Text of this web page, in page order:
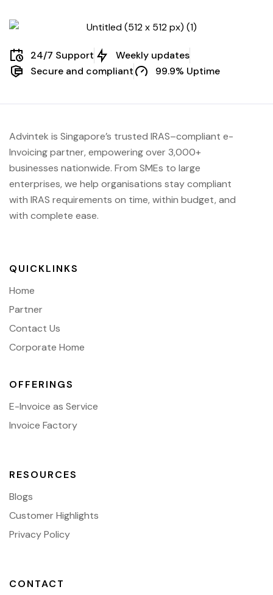
24/7 Support
Weekly updates
Secure and compliant
99.9% Uptime
Advintek is Singapore’s trusted IRAS–compliant e-
Invoicing partner, empowering over 3,000+
businesses nationwide. From SMEs to large
enterprises, we help organisations stay compliant
with IRAS requirements on time, within budget, and
with complete ease.
QUICKLINKS
Home
Partner
Contact Us
Corporate Home
OFFERINGS
E-Invoice as Service
Invoice Factory
RESOURCES
Blogs
Customer Highlights
Privacy Policy
CONTACT